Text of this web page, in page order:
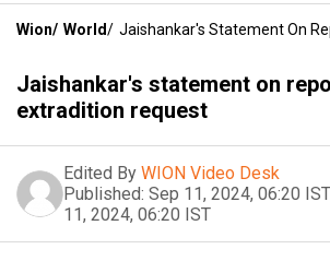
Wion/ World/ Jaishankar's Statement On
Jaishankar's statement on
extradition request
Edited By WION Video Desk
Published: Sep 11, 2024, 06:20 IST
11, 2024, 06:20 IST